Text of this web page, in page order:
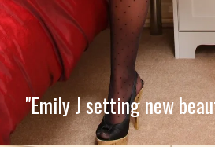
"Emily J setting new